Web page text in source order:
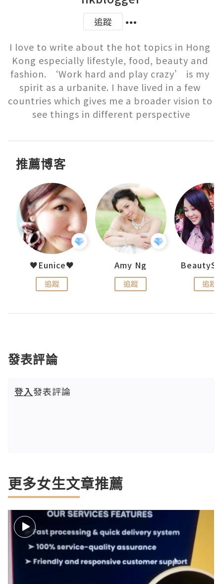
追蹤
I love to write about the hot topics in Hong
Kong especially lifestyle, food, beauty and
fashion. ‘Work hard and play crazy’ is my
spirit as a urbanite. I have lived in a few
countries which gives me a broader vision to
see things in different perspective
推薦博客
♥Eunice♥
追蹤
Amy Ng
追蹤 追蹤
發表評論
登入發表評論
更多女生文章推薦